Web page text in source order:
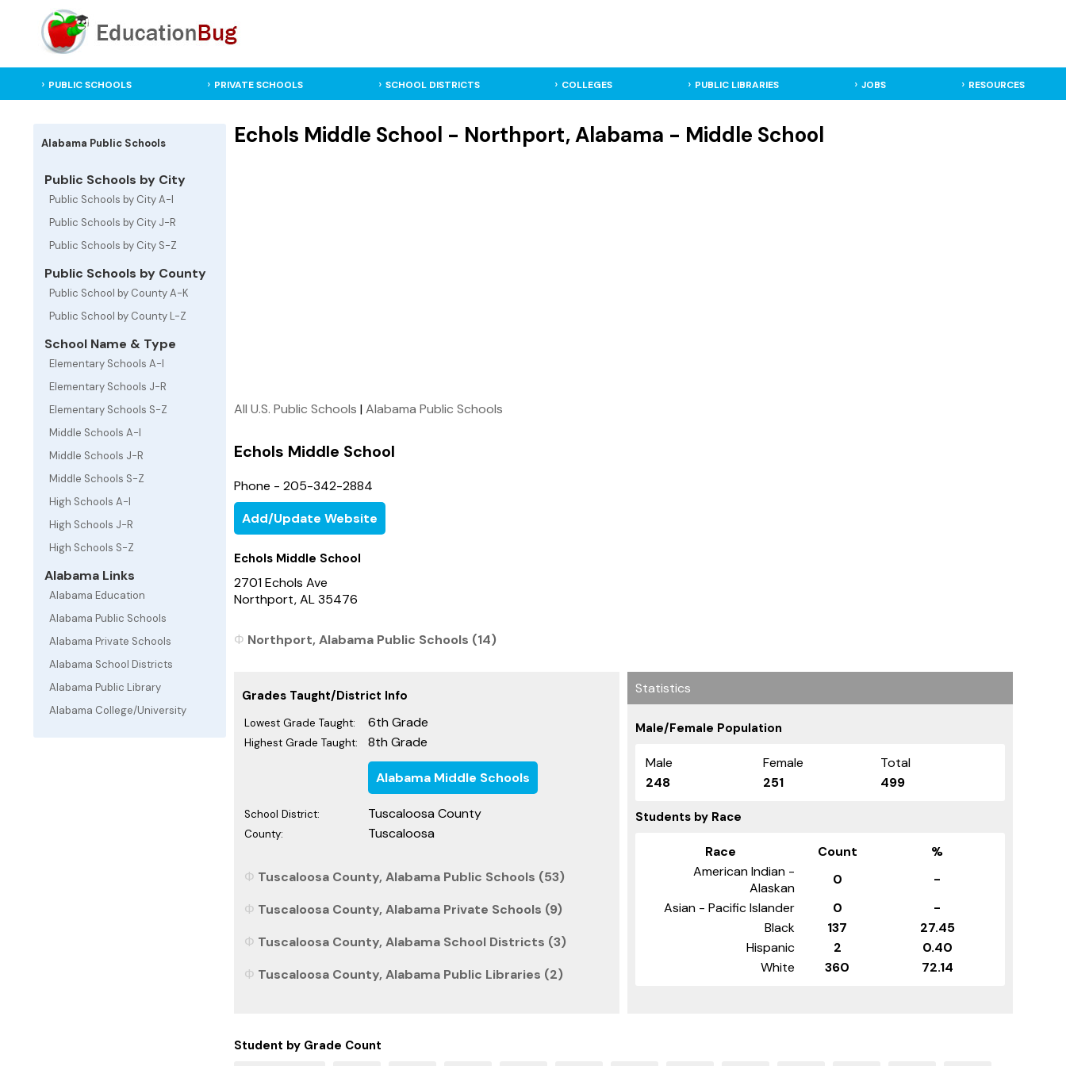
PUBLIC SCHOOLS PRIVATE SCHOOLS SCHOOL DISTRICTS COLLEGES PUBLIC LIBRARIES JOBS RESOURCES
Alabama Public Schools
Public Schools by City
Public Schools by City A-I
Public Schools by City J-R
Public Schools by City S-Z
Public Schools by County
Public School by County A-K
Public School by County L-Z
School Name & Type
Elementary Schools A-I
Elementary Schools J-R
Elementary Schools S-Z
Middle Schools A-I
Middle Schools J-R
Middle Schools S-Z
High Schools A-I
High Schools J-R
High Schools S-Z
Alabama Links
Alabama Education
Alabama Public Schools
Alabama Private Schools
Alabama School Districts
Alabama Public Library
Alabama College/University
Echols Middle School - Northport, Alabama - Middle School
All U.S. Public Schools |Alabama Public Schools
Echols Middle School
Phone - 205-342-2884
Add/Update Website
Echols Middle School
2701 Echols Ave
Northport, AL 35476
Northport, Alabama Public Schools (14)
Grades Taught/District Info
Lowest Grade Taught: 6th Grade
Highest Grade Taught: 8th Grade
Alabama Middle Schools
School District: Tuscaloosa County
County: Tuscaloosa
Tuscaloosa County, Alabama Public Schools (53)
Tuscaloosa County, Alabama Private Schools (9)
Tuscaloosa County, Alabama School Districts (3)
Tuscaloosa County, Alabama Public Libraries (2)
Statistics
Male/Female Population
Male Female
Total
248
251 499
Students by Race
Race Count
%
American Indian -
Alaskan
0
-
Asian - Pacific Islander
0
-
Black
137
27.45
Hispanic
2
0.40
White
360 72.14
Student by Grade Count